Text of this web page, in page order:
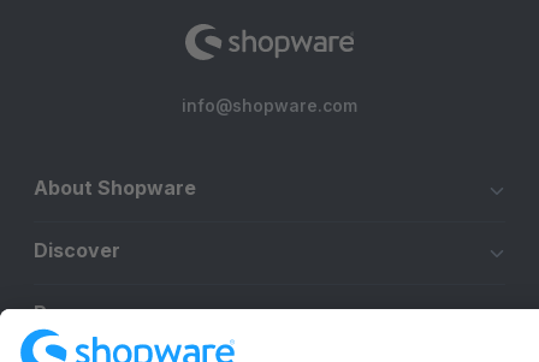
info@shopware.com
About Shopware
Discover
Resources